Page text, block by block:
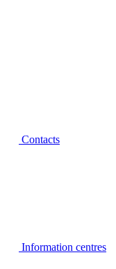
Contacts
Information centres